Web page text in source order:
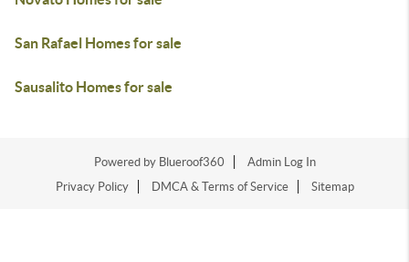
San Rafael Homes for sale
Sausalito Homes for sale
Powered by Blueroof360
Admin Log In
Privacy Policy
DMCA & Terms of Service Sitemap